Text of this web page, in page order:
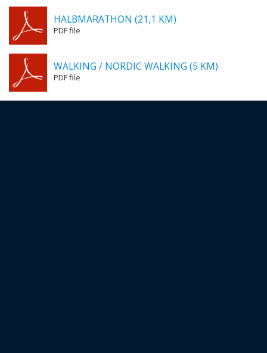
HALBMARATHON (21,1 KM)
PDF file
WALKING / NORDIC WALKING (5 KM)
PDF file